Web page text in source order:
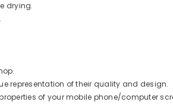
drying.
representation of their quality and design.
of your mobile phone/computer